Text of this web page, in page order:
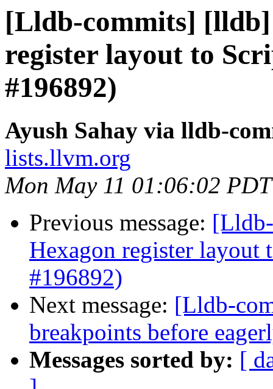
[Lldb-commits]
register layout to
#196892)
Ayush Sahay via lldb-
lists.llvm.org
Mon May 11 01:06:02
Previous message:
Hexagon register layout
#196892)
Next message: [Lldb-
breakpoints before
Messages sorted by: [